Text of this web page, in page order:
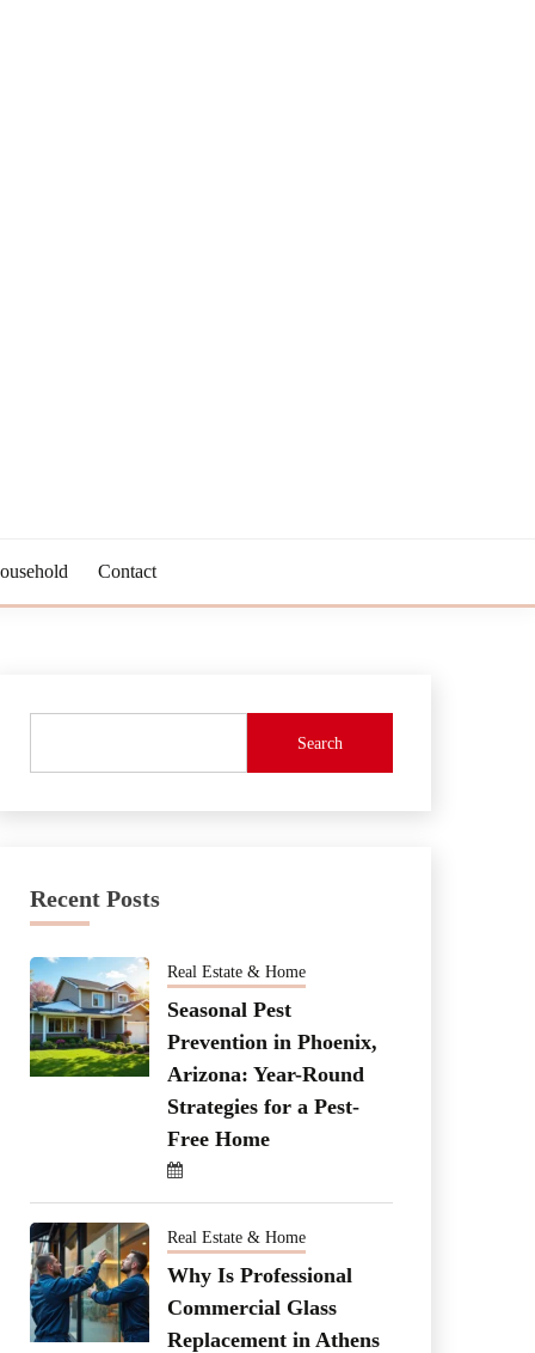
Contact
Search
Recent Posts
Real Estate & Home
Seasonal Pest
Prevention in Phoenix,
Arizona: Year-Round
Strategies for a Pest-
Free Home
Real Estate & Home
Why Is Professional
Commercial Glass
Replacement in Athens